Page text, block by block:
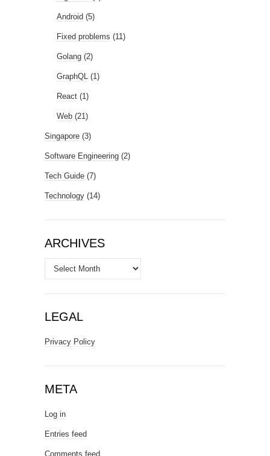
Android (5)
Fixed problems (11)
Golang (2)
GraphQL (1)
React (1)
Web (21)
Singapore (3)
Software Engineering (2)
Tech Guide (7)
Technology (14)
ARCHIVES
Archives
LEGAL
Privacy Policy
META
Log in
Entries feed
Comments feed